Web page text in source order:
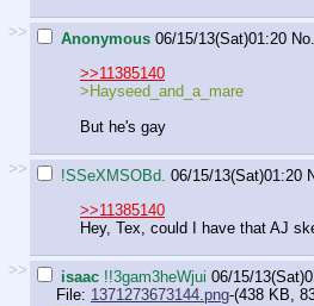
>> Anonymous 06/15/13(Sat)01:20 No.
>>11385140
>Hayseed_and_a_mare
But he's gay
>> !SSeXMSOBd. 06/15/13(Sat)01:20
>>11385140
Hey, Tex, could I have that AJ
>> isaac !!3gam3heWjui 06/15/
File: 1371273673144.png-(438 KB,